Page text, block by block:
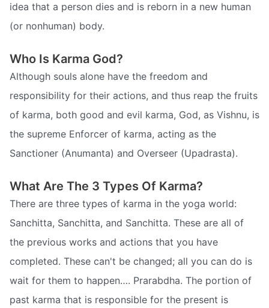
idea that a person dies and is reborn in a new human
(or nonhuman) body.
Who Is Karma God?
Although souls alone have the freedom and
responsibility for their actions, and thus reap the fruits
of karma, both good and evil karma, God, as Vishnu, is
the supreme Enforcer of karma, acting as the
Sanctioner (Anumanta) and Overseer (Upadrasta).
What Are The 3 Types Of Karma?
There are three types of karma in the yoga world:
Sanchitta, Sanchitta, and Sanchitta. These are all of
the previous works and actions that you have
completed. These can't be changed; all you can do is
wait for them to happen…. Prarabdha. The portion of
past karma that is responsible for the present is